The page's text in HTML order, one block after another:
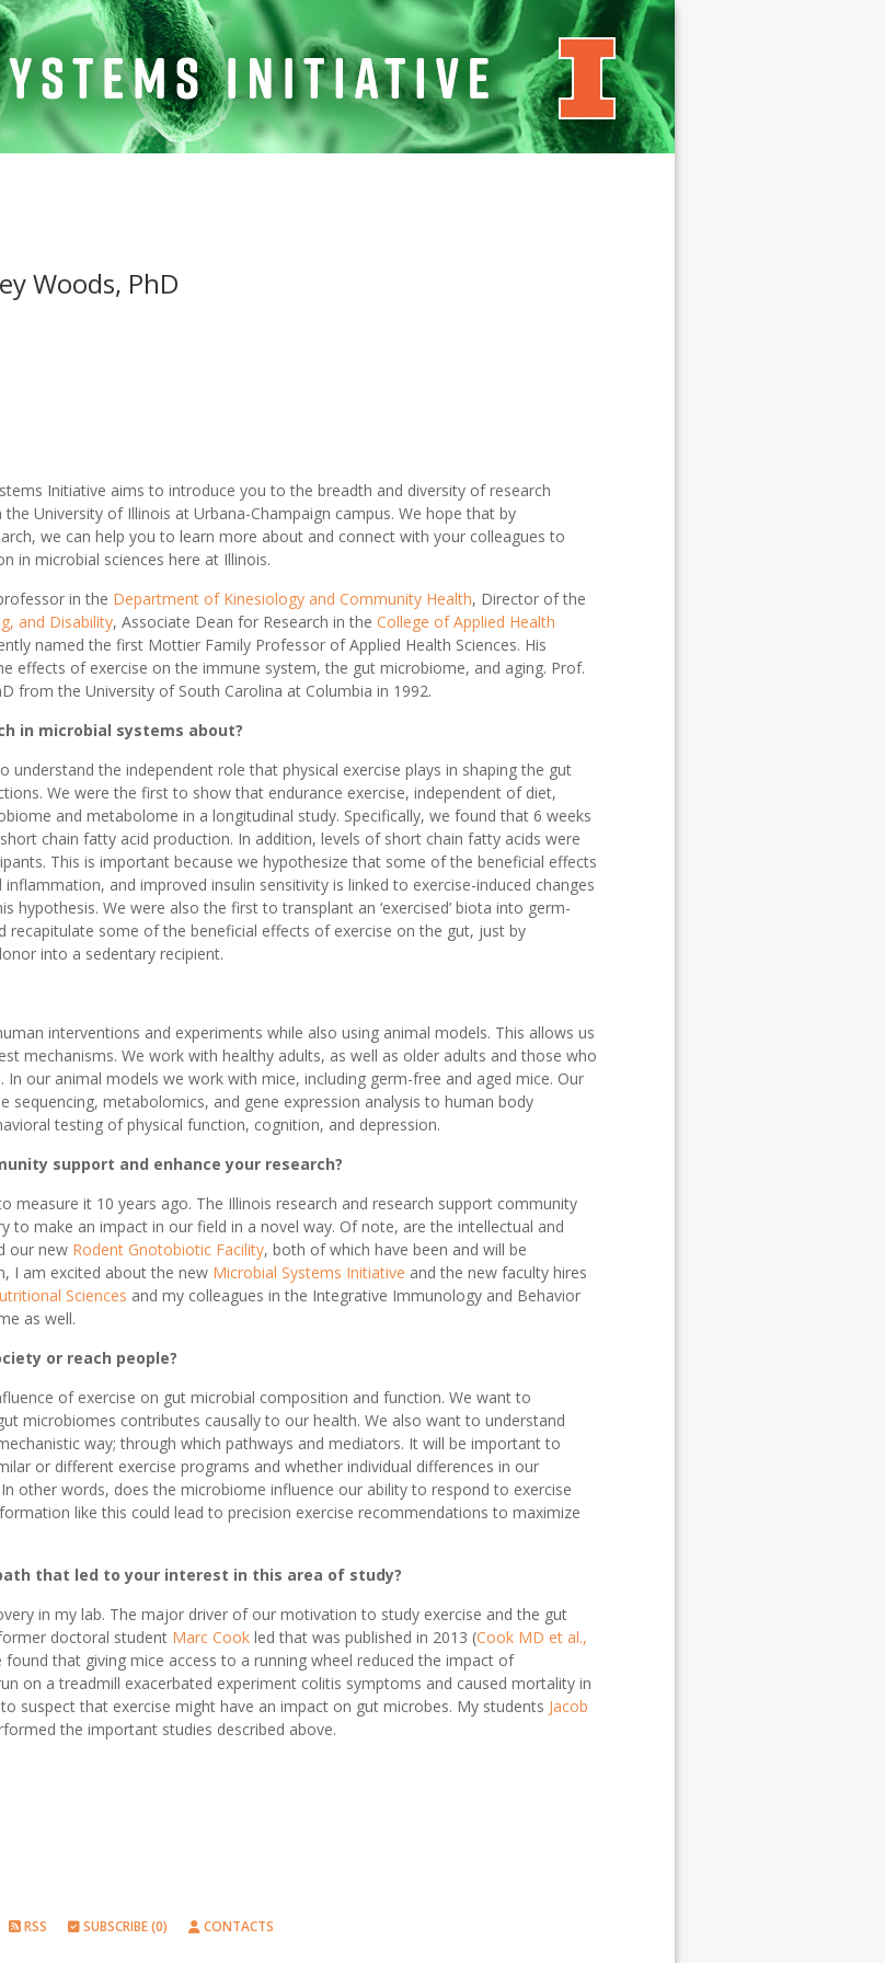
Microbial
Woods, PhD
Initiative aims to introduce you to the breadth and diversity of research
University of Illinois at Urbana-Champaign campus. We hope that by
we can help you to learn more about and connect with your colleagues to
in microbial sciences here at Illinois.
in the Department of Kinesiology and Community Health, Director of the
and Disability, Associate Dean for Research in the College of Applied Health
named the first Mottier Family Professor of Applied Health Sciences. His
effects of exercise on the immune system, the gut microbiome, and aging. Prof.
from the University of South Carolina at Columbia in 1992.
in microbial systems about?
understand the independent role that physical exercise plays in shaping the gut
We were the first to show that endurance exercise, independent of diet,
and metabolome in a longitudinal study. Specifically, we found that 6 weeks
chain fatty acid production. In addition, levels of short chain fatty acids were
This is important because we hypothesize that some of the beneficial effects
and improved insulin sensitivity is linked to exercise-induced changes
We were also the first to transplant an ‘exercised’ biota into germ-
some of the beneficial effects of exercise on the gut, just by
into a sedentary recipient.
interventions and experiments while also using animal models. This allows us
mechanisms. We work with healthy adults, as well as older adults and those who
our animal models we work with mice, including germ-free and aged mice. Our
sequencing, metabolomics, and gene expression analysis to human body
testing of physical function, cognition, and depression.
support and enhance your research?
it 10 years ago. The Illinois research and research support community
to make an impact in our field in a novel way. Of note, are the intellectual and
our new Rodent Gnotobiotic Facility, both of which have been and will be
I am excited about the new Microbial Systems Initiative and the new faculty hires
Sciences and my colleagues in the Integrative Immunology and Behavior
as well.
or reach people?
of exercise on gut microbial composition and function. We want to
microbiomes contributes causally to our health. We also want to understand
way; through which pathways and mediators. It will be important to
or different exercise programs and whether individual differences in our
other words, does the microbiome influence our ability to respond to exercise
like this could lead to precision exercise recommendations to maximize
that led to your interest in this area of study?
in my lab. The major driver of our motivation to study exercise and the gut
doctoral student Marc Cook led that was published in 2013 (Cook MD et al.,
found that giving mice access to a running wheel reduced the impact of
on a treadmill exacerbated experiment colitis symptoms and caused mortality in
suspect that exercise might have an impact on gut microbes. My students Jacob
the important studies described above.
RSS SUBSCRIBE (0) CONTACTS